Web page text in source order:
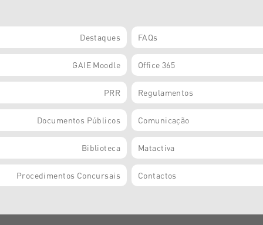
Destaques FAQs
GAIE Moodle Office 365
PRR Regulamentos
Documentos Públicos Comunicação
Biblioteca Matactiva
Procedimentos Concursais Contactos